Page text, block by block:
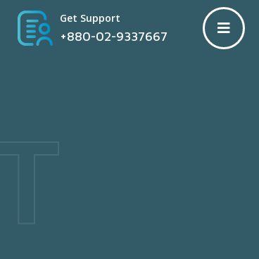
Get Support
+880-02-9337667